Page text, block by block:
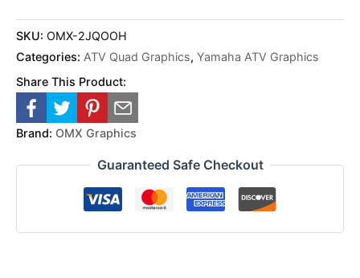
SKU: OMX-2JQOOH
Categories: ATV Quad Graphics, Yamaha ATV Graphics
Share This Product:
Brand: OMX Graphics
Guaranteed Safe Checkout